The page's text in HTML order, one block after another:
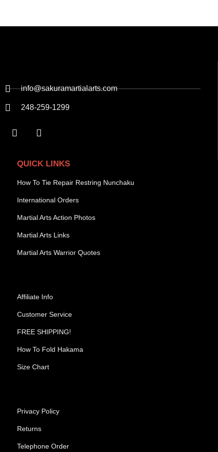
info@sakuramartialarts.com
248-259-1299
QUICK LINKS
How To Tie Repair Restring Nunchaku
International Orders
Martial Arts Action Photos
Martial Arts Links
Martial Arts Warrior Quotes
Affiliate Info
Customer Service
FREE SHIPPING!
How To Fold Hakama
Size Chart
Privacy Policy
Returns
Telephone Order